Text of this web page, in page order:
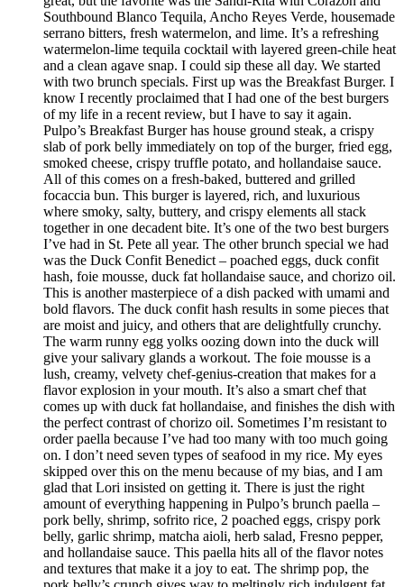
Southbound Blanco Tequila, Ancho Reyes Verde, housemade
serrano bitters, fresh watermelon, and lime. It’s a refreshing
watermelon-lime tequila cocktail with layered green-chile heat
and a clean agave snap. I could sip these all day. We started
with two brunch specials. First up was the Breakfast Burger. I
know I recently proclaimed that I had one of the best burgers
of my life in a recent review, but I have to say it again.
Pulpo’s Breakfast Burger has house ground steak, a crispy
slab of pork belly immediately on top of the burger, fried egg,
smoked cheese, crispy truffle potato, and hollandaise sauce.
All of this comes on a fresh-baked, buttered and grilled
focaccia bun. This burger is layered, rich, and luxurious
where smoky, salty, buttery, and crispy elements all stack
together in one decadent bite. It’s one of the two best burgers
I’ve had in St. Pete all year. The other brunch special we had
was the Duck Confit Benedict – poached eggs, duck confit
hash, foie mousse, duck fat hollandaise sauce, and chorizo oil.
This is another masterpiece of a dish packed with umami and
bold flavors. The duck confit hash results in some pieces that
are moist and juicy, and others that are delightfully crunchy.
The warm runny egg yolks oozing down into the duck will
give your salivary glands a workout. The foie mousse is a
lush, creamy, velvety chef-genius-creation that makes for a
flavor explosion in your mouth. It’s also a smart chef that
comes up with duck fat hollandaise, and finishes the dish with
the perfect contrast of chorizo oil. Sometimes I’m resistant to
order paella because I’ve had too many with too much going
on. I don’t need seven types of seafood in my rice. My eyes
skipped over this on the menu because of my bias, and I am
glad that Lori insisted on getting it. There is just the right
amount of everything happening in Pulpo’s brunch paella –
pork belly, shrimp, sofrito rice, 2 poached eggs, crispy pork
belly, garlic shrimp, matcha aioli, herb salad, Fresno pepper,
and hollandaise sauce. This paella hits all of the flavor notes
and textures that make it a joy to eat. The shrimp pop, the